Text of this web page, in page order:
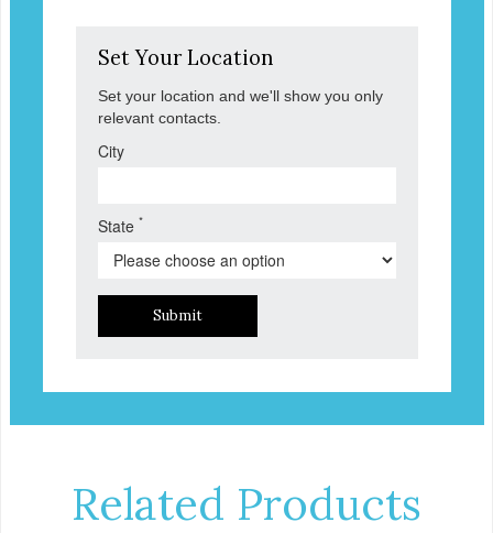
Set Your Location
Set your location and we'll show you only
relevant contacts.
City
State *
Submit
Related Products